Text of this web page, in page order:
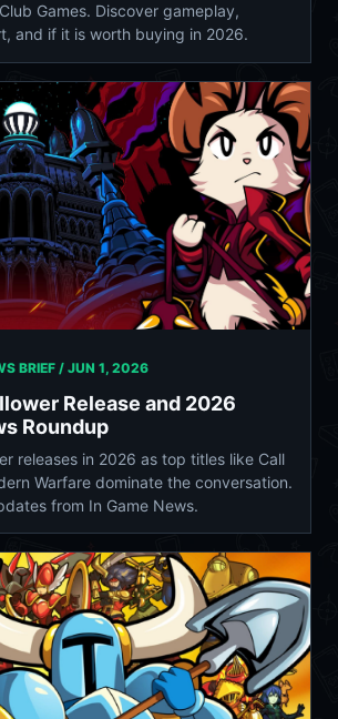
Games. Discover gameplay,
and if it is worth buying in 2026.
BRIEF / JUN 1, 2026
Release and 2026
Roundup
releases in 2026 as top titles like Call
Warfare dominate the conversation.
from In Game News.